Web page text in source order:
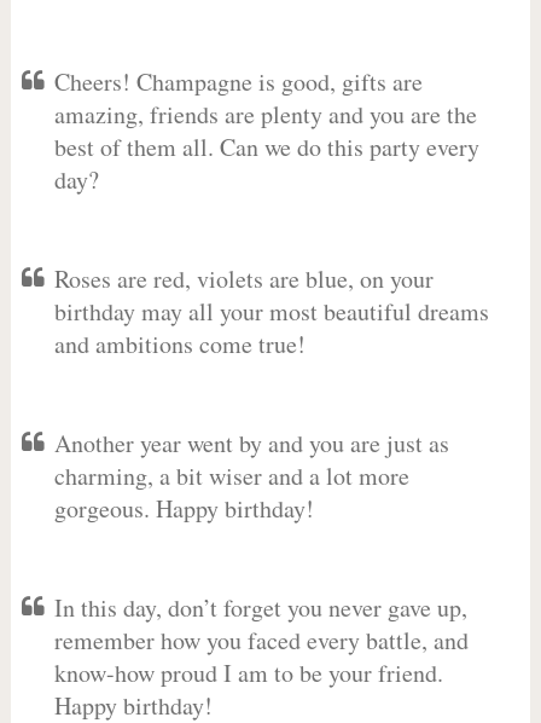
Cheers! Champagne is good, gifts are
amazing, friends are plenty and you are the
best of them all. Can we do this party every
day?
Roses are red, violets are blue, on your
birthday may all your most beautiful dreams
and ambitions come true!
Another year went by and you are just as
charming, a bit wiser and a lot more
gorgeous. Happy birthday!
In this day, don’t forget you never gave up,
remember how you faced every battle, and
know-how proud I am to be your friend.
Happy birthday!